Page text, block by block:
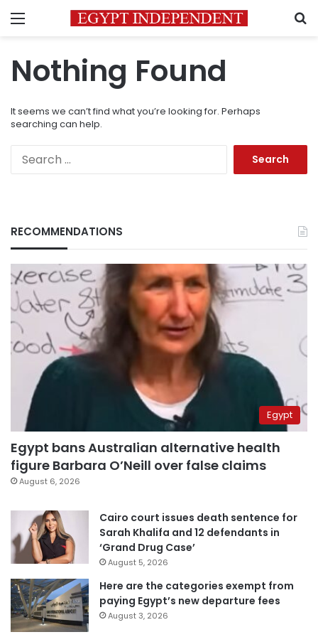
Menu
Nothing Found
It seems we can’t find what you’re looking for. Perhaps
searching can help.
RECOMMENDATIONS
Egypt
Egypt bans Australian alternative health
figure Barbara O’Neill over false claims
August 6, 2026
Cairo court issues death sentence for
Sarah Khalifa and 12 defendants in
‘Grand Drug Case’
August 5, 2026
Here are the categories exempt from
paying Egypt’s new departure fees
August 3, 2026